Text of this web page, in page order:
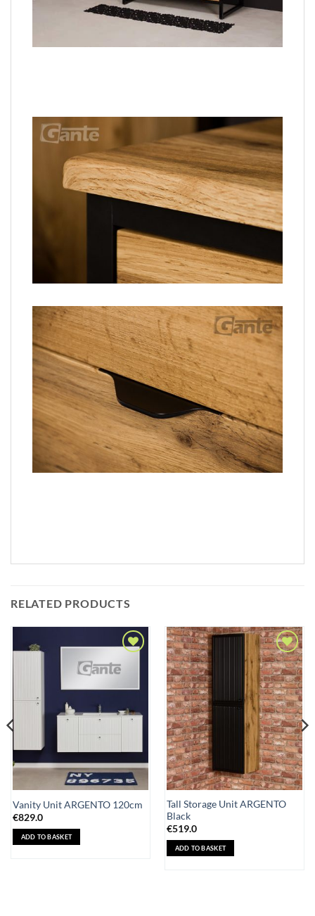
RELATED PRODUCTS
Wishlist
Vanity Unit ARGENTO 120cm
€829.0
ADD TO BASKET
Add to
Wishlist
Tall Storage Unit ARGENTO
Black
€519.0
ADD TO BASKET